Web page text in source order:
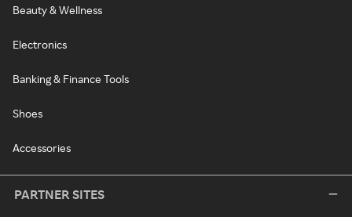
Beauty & Wellness
Electronics
Banking & Finance Tools
Shoes
Accessories
PARTNER SITES